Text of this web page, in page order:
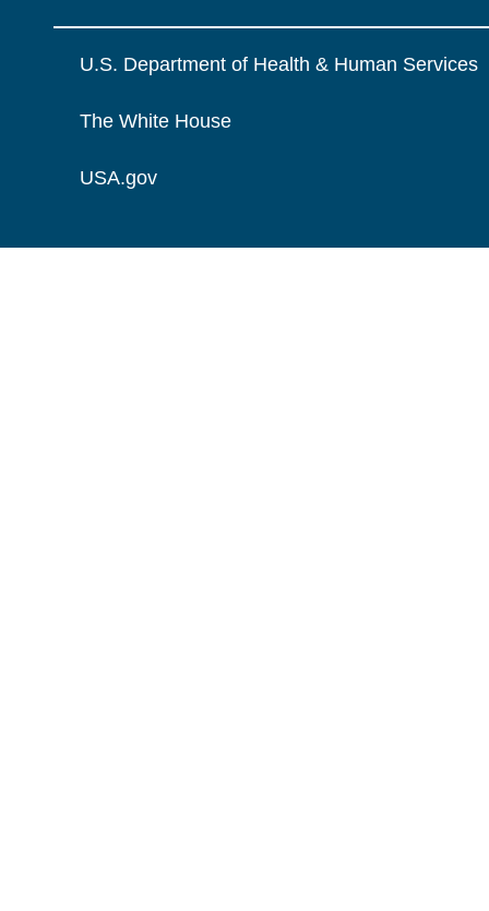
U.S. Department of Health & Human Services
The White House
USA.gov